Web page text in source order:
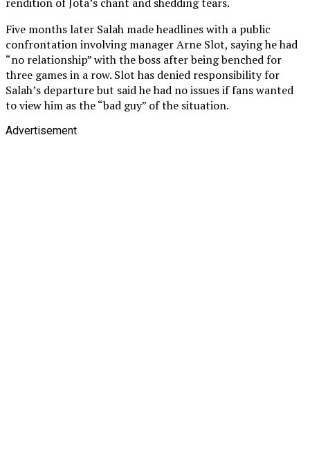
Five months later Salah made headlines with a public
confrontation involving manager Arne Slot, saying he had
“no relationship” with the boss after being benched for
three games in a row. Slot has denied responsibility for
Salah’s departure but said he had no issues if fans wanted
to view him as the “bad guy” of the situation.
Advertisement